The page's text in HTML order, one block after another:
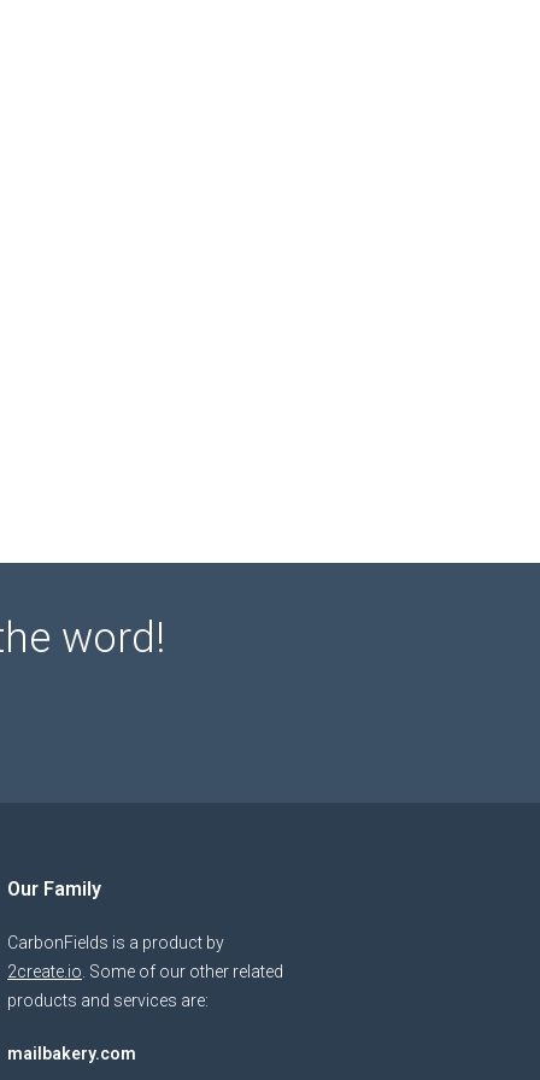
word!
Our Family
CarbonFields is a product by
2create.io . Some of our other related
products and services are:
mailbakery.com